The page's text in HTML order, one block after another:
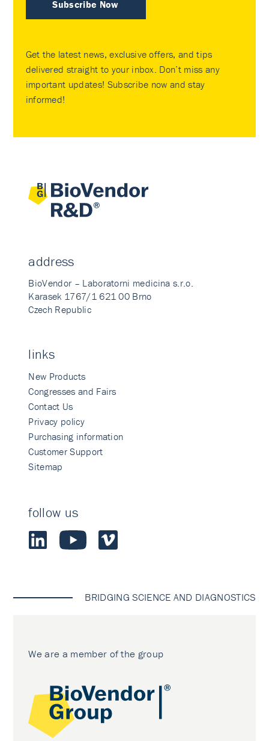
Subscribe Now
Get the latest news, exclusive offers, and tips
delivered straight to your inbox. Don’t miss any
important updates! Subscribe now and stay
informed!
address
BioVendor – Laboratorni medicina s.r.o.
Karasek 1767/1 621 00 Brno
Czech Republic
links
New Products
Congresses and Fairs
Contact Us
Privacy policy
Purchasing information
Customer Support
Sitemap
follow us
BRIDGING SCIENCE AND DIAGNOSTICS
We are a member of the group